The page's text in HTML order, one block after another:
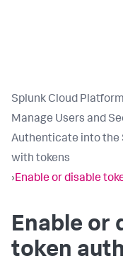
Splunk Cloud Platform
Manage Users and
Authenticate into the
with tokens
›Enable or disable
Enable or
token